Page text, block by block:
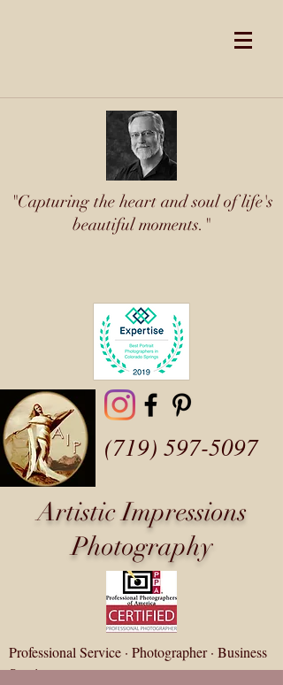
"Capturing the heart and soul of life's
beautiful moments."
(719) 597-5097
Artistic Impressions
Photography
Professional Service · Photographer · Business
Service